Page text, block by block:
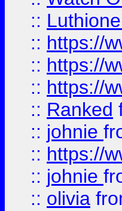
::
:: https://
:: https://
:: https://
:: Ranked
:: johnie
:: https://
:: johnie
:: olivia